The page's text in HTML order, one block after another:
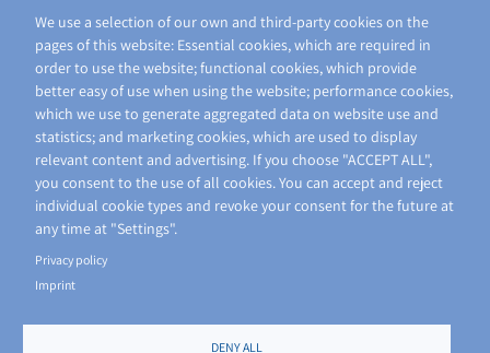
We use a selection of our own and third-party cookies on the
pages of this website: Essential cookies, which are required in
order to use the website; functional cookies, which provide
better easy of use when using the website; performance cookies,
which we use to generate aggregated data on website use and
statistics; and marketing cookies, which are used to display
relevant content and advertising. If you choose "ACCEPT ALL",
you consent to the use of all cookies. You can accept and reject
individual cookie types and revoke your consent for the future at
any time at "Settings".
Privacy policy
Imprint
DENY ALL